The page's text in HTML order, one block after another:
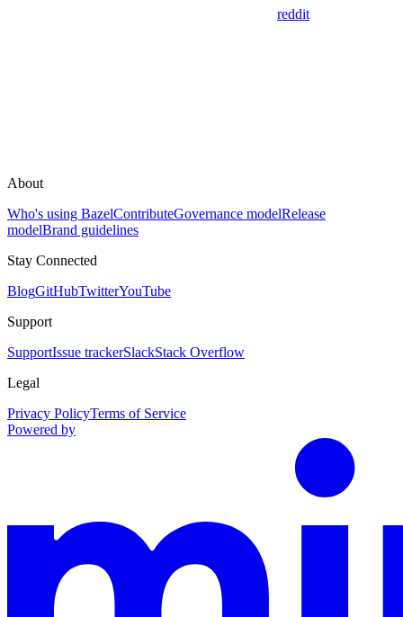
reddit
About
Who's using BazelContributeGovernance modelRelease
modelBrand guidelines
Stay Connected
BlogGitHubTwitterYouTube
Support
SupportIssue trackerSlackStack Overflow
Legal
Privacy PolicyTerms of Service
Powered by